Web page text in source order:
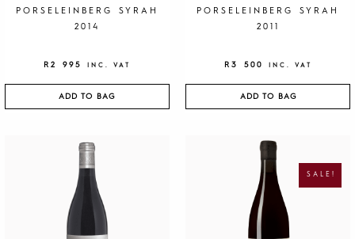
PORSELEINBERG SYRAH
2014
R 2 995 INC. VAT
ADD TO BAG
PORSELEINBERG SYRAH
2011
R 3 500 INC. VAT
ADD TO BAG
SALE!
A
L
P
R
I
C
U
R
E
N